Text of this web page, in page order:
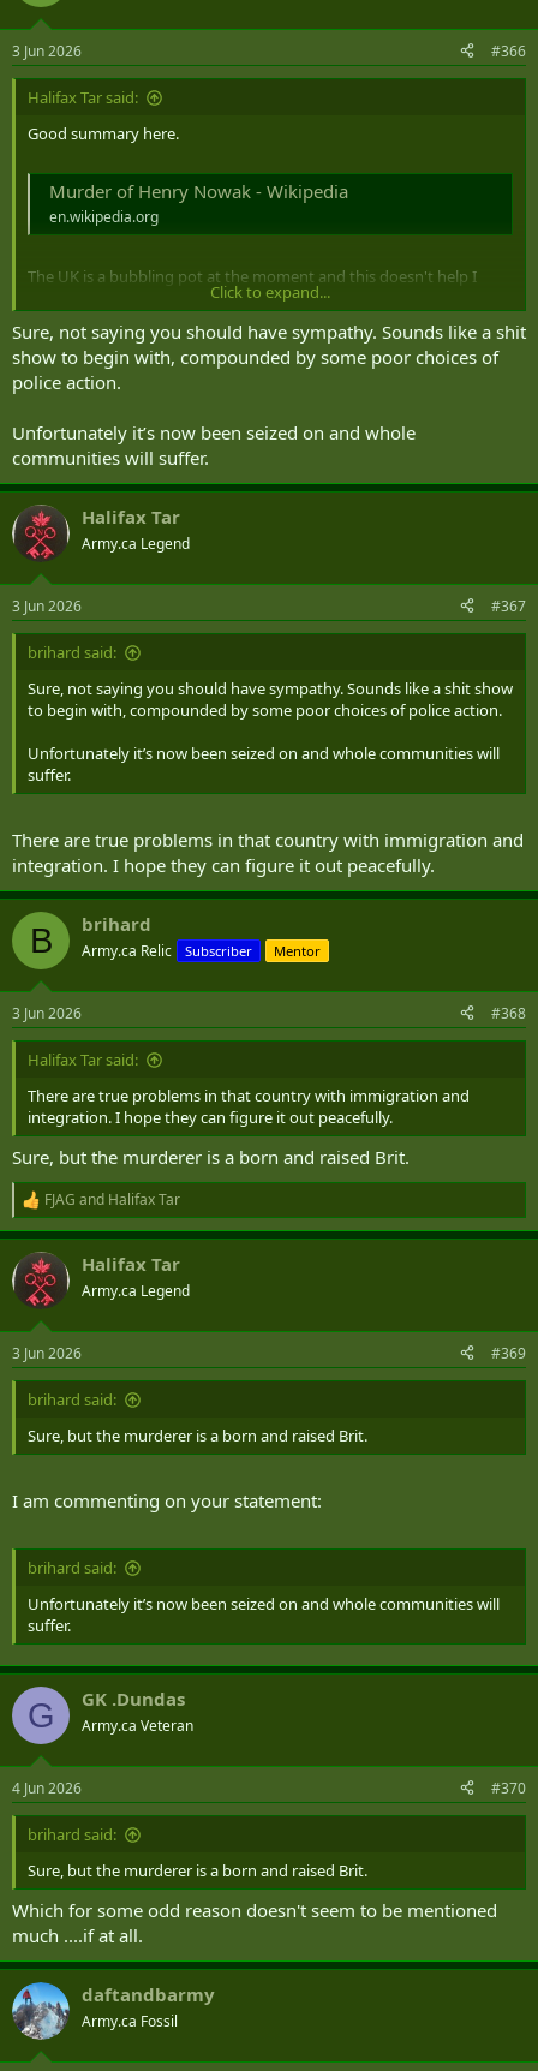
3 Jun 2026 #366
Halifax Tar said:
Good summary here.
Murder of Henry Nowak - Wikipedia
en.wikipedia.org
The UK is a bubbling pot at the moment and this doesn't help I
I still don't have any sympathy.
Click to expand...
Sure, not saying you should have sympathy. Sounds like a shit
show to begin with, compounded by some poor choices of
police action.
Unfortunately it’s now been seized on and whole
communities will suffer.
Halifax Tar
Army.ca Legend
3 Jun 2026 #367
brihard said:
Sure, not saying you should have sympathy. Sounds like a shit show
to begin with, compounded by some poor choices of police action.
Unfortunately it’s now been seized on and whole communities will
suffer.
There are true problems in that country with immigration and
integration. I hope they can figure it out peacefully.
B brihard
Army.ca Relic Subscriber Mentor
3 Jun 2026 #368
Halifax Tar said:
There are true problems in that country with immigration and
integration. I hope they can figure it out peacefully.
Sure, but the murderer is a born and raised Brit.
R
e
a
c
t
i
s
:
FJAG and Halifax Tar
Halifax Tar
Army.ca Legend
3 Jun 2026 #369
brihard said:
Sure, but the murderer is a born and raised Brit.
I am commenting on your statement:
brihard said:
Unfortunately it’s now been seized on and whole communities will
suffer.
G GK .Dundas
Army.ca Veteran
4 Jun 2026 #370
brihard said:
Sure, but the murderer is a born and raised Brit.
Which for some odd reason doesn't seem to be mentioned
much ....if at all.
daftandbarmy
Army.ca Fossil